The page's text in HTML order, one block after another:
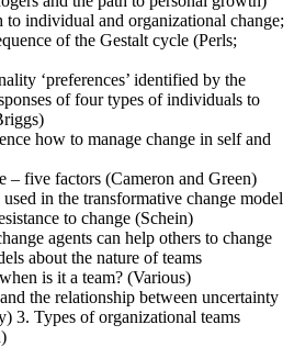
to individual and organizational change;
of the Gestalt cycle (Perls;
‘preferences’ identified by the
of four types of individuals to
how to manage change in self and
– five factors (Cameron and Green)
used in the transformative change model
to change (Schein)
agents can help others to change
about the nature of teams
is it a team? (Various)
the relationship between uncertainty
3. Types of organizational teams